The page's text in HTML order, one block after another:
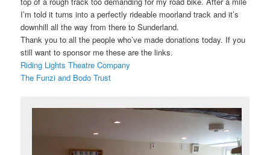
I’m told it turns into a perfectly rideable moorland track and it’s
downhill all the way from there to Sunderland.
Thank you to all the people who’ve made donations today. If you
still want to sponsor me these are the links.
Riding Lights Theatre Company
The Funzi and Bodo Trust